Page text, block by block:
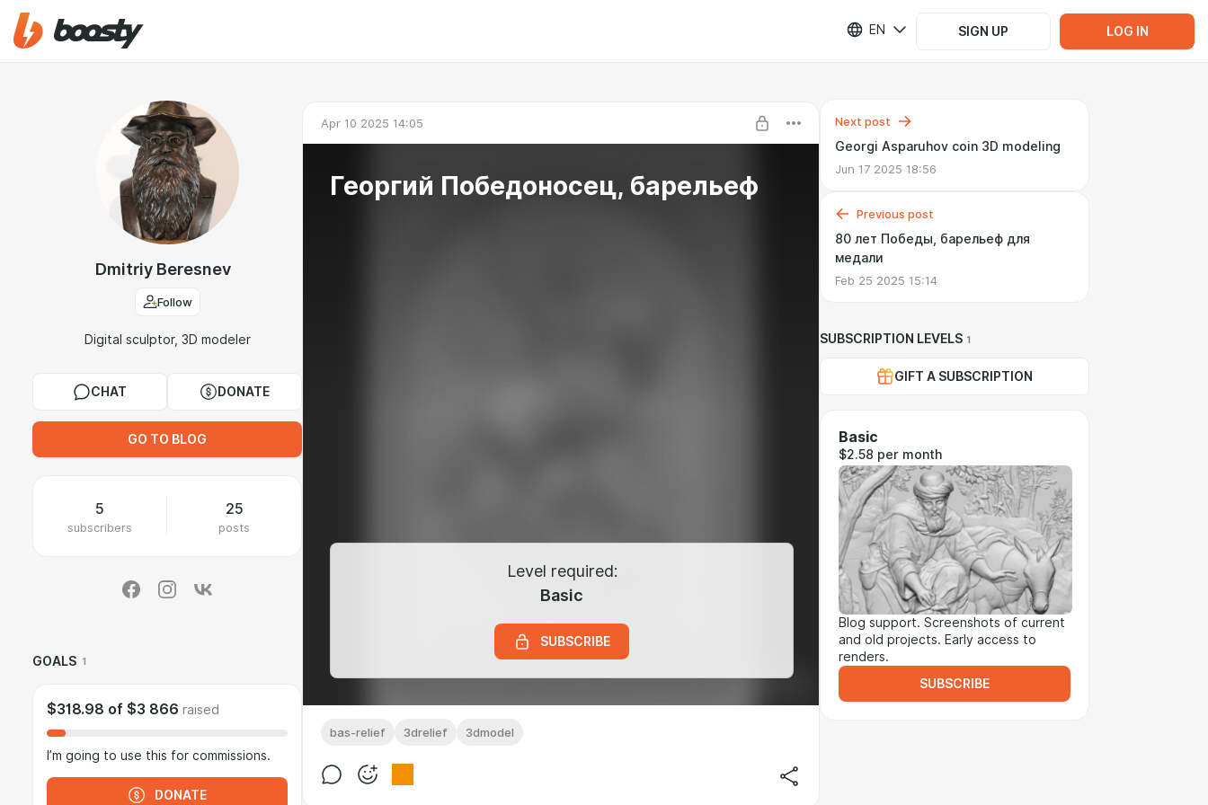
EN SIGN UP LOG IN
Dmitriy Beresnev
Follow
Digital sculptor, 3D modeler
CHAT DONATE
GO TO BLOG
5
subscribers
25
posts
GOALS 1
$318.98 of $3 866 raised
I’m going to use this for commissions.
DONATE
Apr 10 2025 14:05
Георгий Победоносец, барельеф
Level required:
Basic
SUBSCRIBE
bas-relief 3drelief 3dmodel
Next post
Georgi Asparuhov coin 3D modeling
Jun 17 2025 18:56
Previous post
80 лет Победы, барельеф для
медали
Feb 25 2025 15:14
SUBSCRIPTION LEVELS 1
GIFT A SUBSCRIPTION
Basic
$2.58 per month
Blog support. Screenshots of current
and old projects. Early access to
renders.
SUBSCRIBE